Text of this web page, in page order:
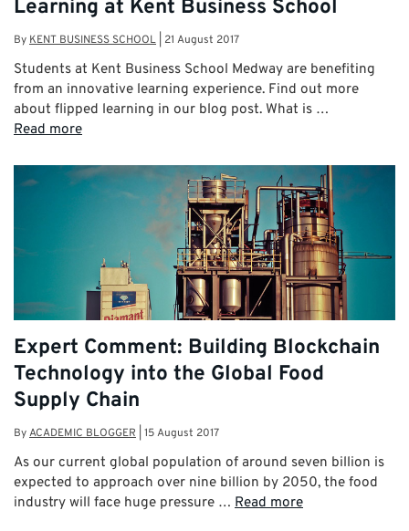
Learning at Kent Business School
By KENT BUSINESS SCHOOL 21 August 2017
Students at Kent Business School Medway are benefiting
from an innovative learning experience. Find out more
about flipped learning in our blog post. What is …
Read more
Expert Comment: Building Blockchain
Technology into the Global Food
Supply Chain
ByACADEMIC BLOGGER 15 August 2017
As our current global population of around seven billion is
expected to approach over nine billion by 2050, the food
industry will face huge pressure … Read more